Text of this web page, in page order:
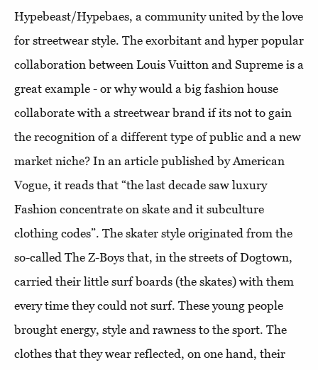
Hypebeast/Hypebaes, a community united by the love
for streetwear style. The exorbitant and hyper popular
collaboration between Louis Vuitton and Supreme is a
great example - or why would a big fashion house
collaborate with a streetwear brand if its not to gain
the recognition of a different type of public and a new
market niche? In an article published by American
Vogue, it reads that “the last decade saw luxury
Fashion concentrate on skate and it subculture
clothing codes”. The skater style originated from the
so-called The Z-Boys that, in the streets of Dogtown,
carried their little surf boards (the skates) with them
every time they could not surf. These young people
brought energy, style and rawness to the sport. The
clothes that they wear reflected, on one hand, their